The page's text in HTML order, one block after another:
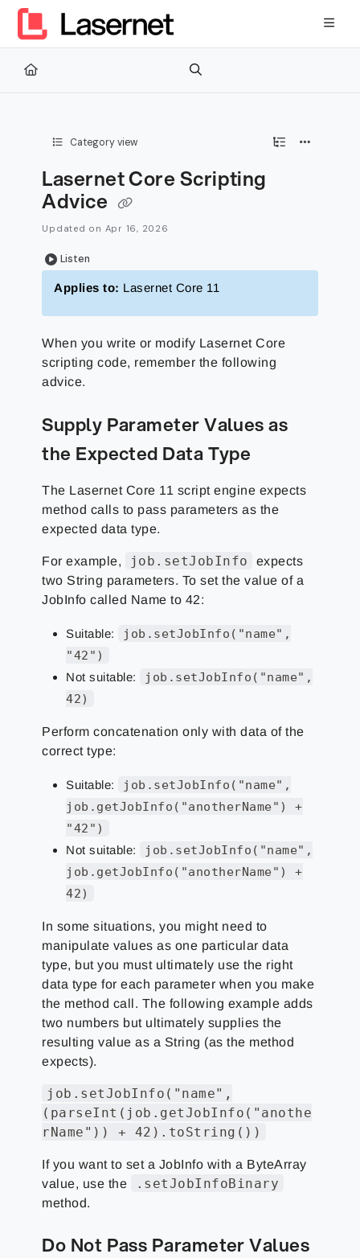
Documentation Index
Fetch the complete documentation index at:
Use this file to discover all available pages before exploring
Category view
Lasernet Core Scripting
Advice
Updated on Apr 16, 2026
Listen
Applies to: Lasernet Core 11
When you write or modify Lasernet Core
scripting code, remember the following
advice.
Supply Parameter Values as
the Expected Data Type
The Lasernet Core 11 script engine expects
method calls to pass parameters as the
expected data type.
For example, job.setJobInfo
expects
two String parameters. To set the value of a
JobInfo called Name to 42:
Suitable:
job.setJobInfo("name",
"42")
Not suitable:
job.setJobInfo("name",
42)
Perform concatenation only with data of the
correct type:
Suitable:
job.setJobInfo("name",
job.getJobInfo("anotherName") +
"42")
Not suitable:
job.setJobInfo("name",
job.getJobInfo("anotherName") +
42)
In some situations, you might need to
manipulate values as one particular data
type, but you must ultimately use the right
data type for each parameter when you make
the method call. The following example adds
two numbers but ultimately supplies the
resulting value as a String (as the method
expects).
job.setJobInfo("name",
(parseInt(job.getJobInfo("anothe
rName")) + 42).toString())
If you want to set a JobInfo with a ByteArray
value, use the
.setJobInfoBinary
method.
Do Not Pass Parameter Values